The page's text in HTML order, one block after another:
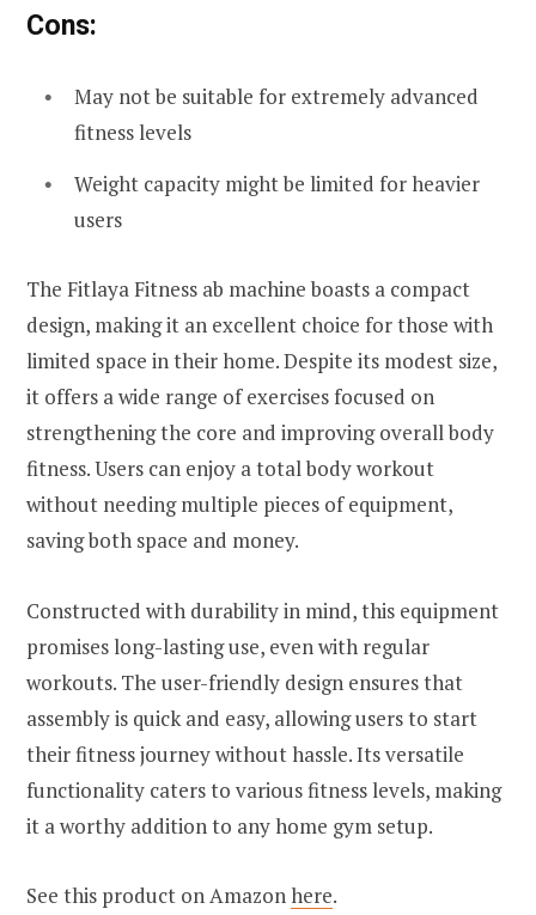
Cons:
May not be suitable for extremely advanced
fitness levels
Weight capacity might be limited for heavier
users
The Fitlaya Fitness ab machine boasts a compact
design, making it an excellent choice for those with
limited space in their home. Despite its modest size,
it offers a wide range of exercises focused on
strengthening the core and improving overall body
fitness. Users can enjoy a total body workout
without needing multiple pieces of equipment,
saving both space and money.
Constructed with durability in mind, this equipment
promises long-lasting use, even with regular
workouts. The user-friendly design ensures that
assembly is quick and easy, allowing users to start
their fitness journey without hassle. Its versatile
functionality caters to various fitness levels, making
it a worthy addition to any home gym setup.
See this product on Amazon here.